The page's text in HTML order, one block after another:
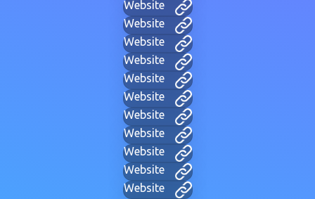
Website
Website
Website
Website
Website
Website
Website
Website
Website
Website
Website